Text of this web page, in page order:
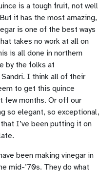
is a tough fruit, not well
it has the most amazing,
is one of the best ways
takes no work at all on
is all done in northern
by the folks at
I think all of their
to get this quince
few months. Or off our
so elegant, so exceptional,
I’ve been putting it on
been making vinegar in
mid-’70s. They do what